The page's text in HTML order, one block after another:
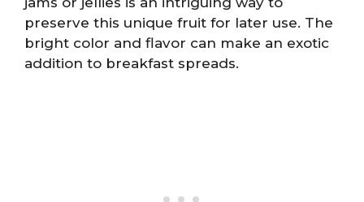
preserve this unique fruit for later use. The
bright color and flavor can make an exotic
addition to breakfast spreads.